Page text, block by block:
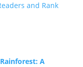
and Rank
A